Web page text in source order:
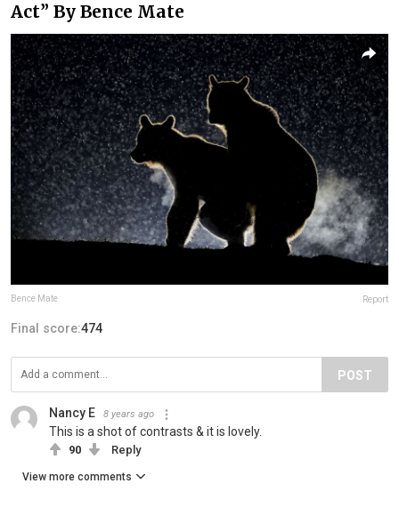
Act” By Bence Mate
Bence Mate Report
Final score:474
POST
Nancy E 8 years ago
This is a shot of contrasts & it is lovely.
90 Reply
View more comments